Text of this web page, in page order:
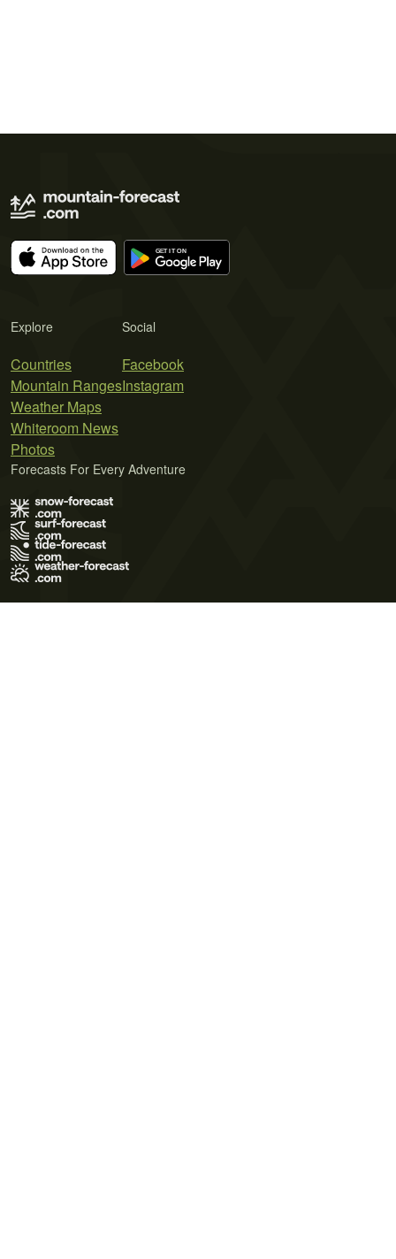
Explore
Countries
Mountain Ranges
Weather Maps
Whiteroom News
Photos
Social
Facebook
Instagram
Forecasts For Every Adventure